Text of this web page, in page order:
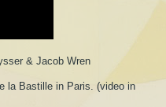
& Jacob Wren
la Bastille in Paris. (video in